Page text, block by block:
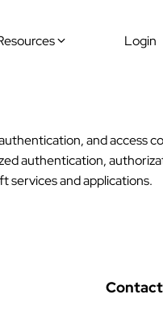
Login
and access
authentication,
services and applications.